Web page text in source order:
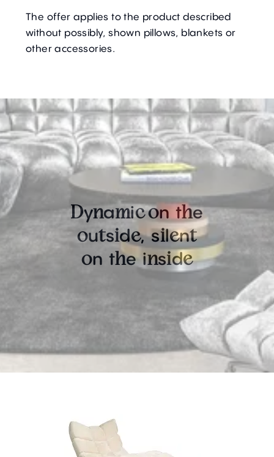
The offer applies to the product described
without possibly, shown pillows, blankets or
other accessories.
Dynamic on the
outside, silent
on the inside